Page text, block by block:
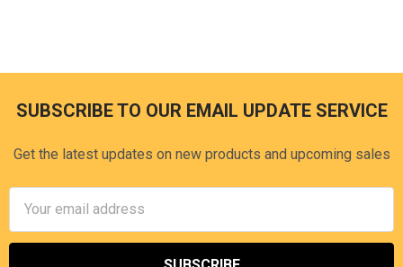
Footer
SUBSCRIBE TO OUR EMAIL UPDATE SERVICE
Get the latest updates on new products and upcoming sales
Address